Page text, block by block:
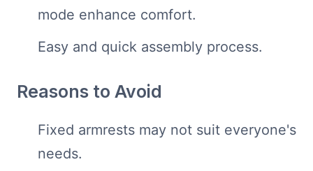
mode enhance comfort.
Easy and quick assembly process.
Reasons to Avoid
Fixed armrests may not suit everyone's
needs.